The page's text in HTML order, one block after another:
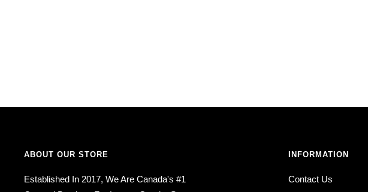
ABOUT OUR STORE
Established In 2017, We Are Canada's #1
INFORMATION
Contact Us